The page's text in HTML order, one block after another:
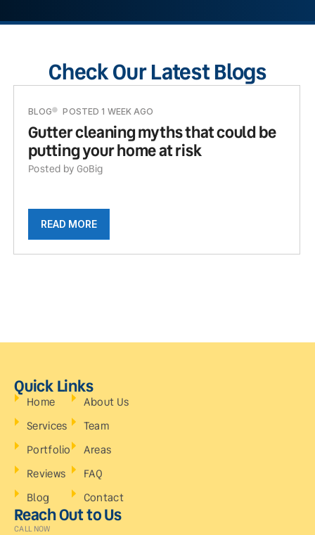
Check Our Latest Blogs
BLOG POSTED 1 WEEK AGO
Gutter cleaning myths that could be
putting your home at risk
Posted by GoBig
READ MORE
Quick Links
Home
Services
Portfolio
Reviews
Blog
About Us
Team
Areas
FAQ
Contact
Reach Out to Us
CALL NOW